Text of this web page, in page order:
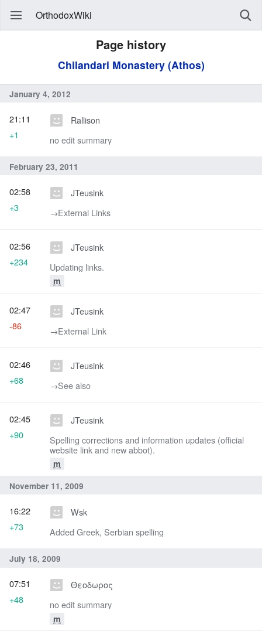
OrthodoxWiki
Page history
Chilandari Monastery (Athos)
January 4, 2012
Rallison
no edit summary
21:11
+1
February 23, 2011
JTeusink
→‎External Links
02:58
+3
JTeusink
Updating links.
m
02:56
+234
JTeusink
→‎External Link
02:47
-86
JTeusink
→‎See also
02:46
+68
JTeusink
Spelling corrections and information updates (official
website link and new abbot).
m
02:45
+90
November 11, 2009
Wsk
Added Greek, Serbian spelling
16:22
+73
July 18, 2009
Θεοδωρος
no edit summary
m
07:51
+48